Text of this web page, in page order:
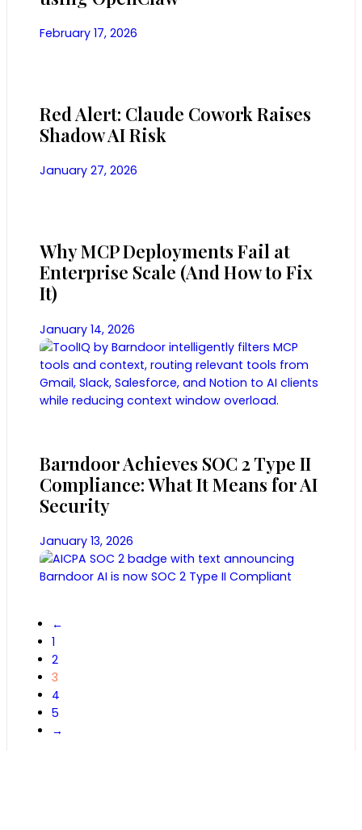
February 17, 2026
Red Alert: Claude Cowork Raises
Shadow AI Risk
January 27, 2026
Why MCP Deployments Fail at
Enterprise Scale (And How to Fix
It)
January 14, 2026
Barndoor Achieves SOC 2 Type II
Compliance: What It Means for AI
Security
January 13, 2026
←
1
2
3
4
5
→